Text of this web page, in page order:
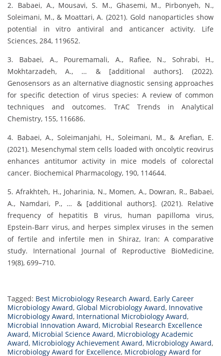
2. Babaei, A., Mousavi, S. M., Ghasemi, M., Pirbonyeh, N.,
Soleimani, M., & Moattari, A. (2021). Gold nanoparticles show
potential in vitro antiviral and anticancer activity. Life
Sciences, 284, 119652.
3. Babaei, A., Pouremamali, A., Rafiee, N., Sohrabi, H.,
Mokhtarzadeh, A., … & [additional authors]. (2022).
Genosensors as an alternative diagnostic sensing approaches
for specific detection of virus species: A review of common
techniques and outcomes. TrAC Trends in Analytical
Chemistry, 155, 116686.
4. Babaei, A., Soleimanjahi, H., Soleimani, M., & Arefian, E.
(2021). Mesenchymal stem cells loaded with oncolytic reovirus
enhances antitumor activity in mice models of colorectal
cancer. Biochemical Pharmacology, 190, 114644.
5. Afrakhteh, H., Joharinia, N., Momen, A., Dowran, R., Babaei,
A., Namdari, P., … & [additional authors]. (2021). Relative
frequency of hepatitis B virus, human papilloma virus,
Epstein-Barr virus, and herpes simplex viruses in the semen
of fertile and infertile men in Shiraz, Iran: A comparative
study. International Journal of Reproductive BioMedicine,
19(8), 699–710.
Tagged: Best Microbiology Research Award, Early Career
Microbiology Award, Global Microbiology Award, Innovative
Microbiology Award, International Microbiology Award,
Microbial Innovation Award, Microbial Research Excellence
Award, Microbial Science Award, Microbiology Academic
Award, Microbiology Achievement Award, Microbiology Award,
Microbiology Award for Excellence, Microbiology Award for